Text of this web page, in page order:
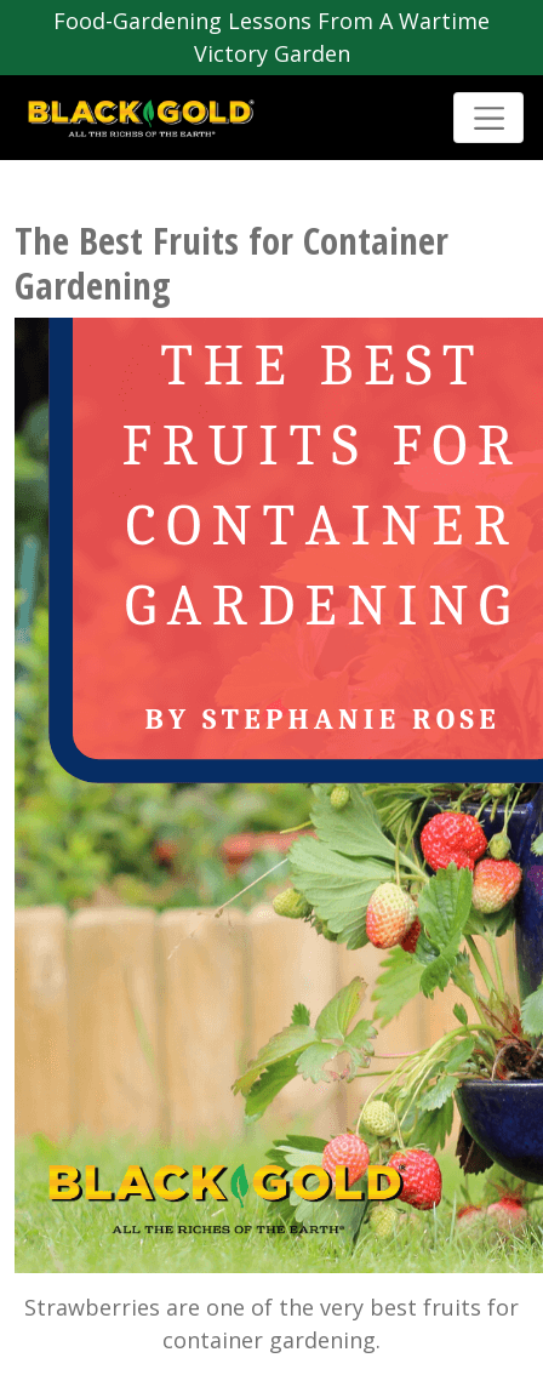
Food-Gardening Lessons From A Wartime
Victory Garden
The Best Fruits for Container
Gardening
Strawberries are one of the very best fruits for
container gardening.